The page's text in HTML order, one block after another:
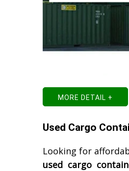
MORE DETAIL +
Used Cargo
Looking for
used cargo